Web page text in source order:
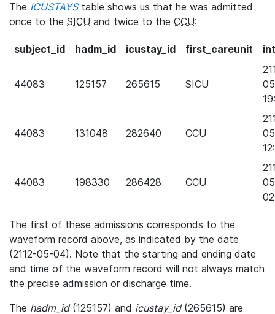
The ICUSTAYStable shows us that he was admitted
once to the SICU and twice to the CCU:
subject_id hadm_id icustay_id first_careunit
44083 125157 265615 SICU
44083 131048 282640 CCU
44083 198330 286428 CCU
The first of these admissions corresponds to the
waveform record above, as indicated by the date
(2112-05-04). Note that the starting and ending date
and time of the waveform record will not always match
the precise admission or discharge time.
The hadm_id(125157) and icustay_id(265615) are